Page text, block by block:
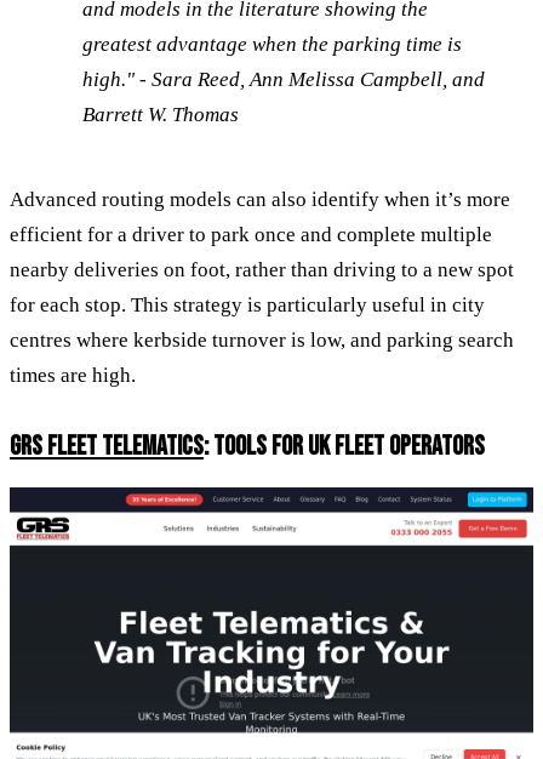
and models in the literature showing the
greatest advantage when the parking time is
high." - Sara Reed, Ann Melissa Campbell, and
Barrett W. Thomas
Advanced routing models can also identify when it’s more
efficient for a driver to park once and complete multiple
nearby deliveries on foot, rather than driving to a new spot
for each stop. This strategy is particularly useful in city
centres where kerbside turnover is low, and parking search
times are high.
GRS FLEET TELEMATICS: TOOLS FOR UK FLEET OPERATORS